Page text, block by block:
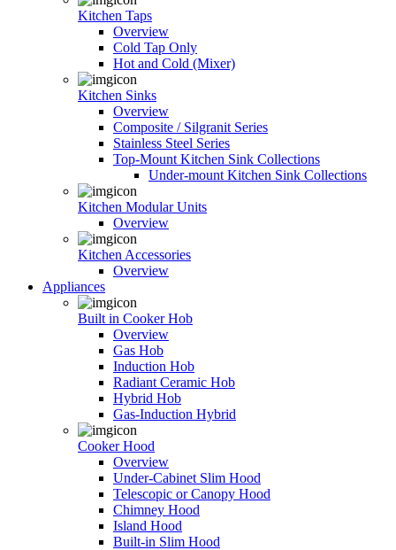
Kitchen Taps
Overview
Cold Tap Only
Hot and Cold (Mixer)
Kitchen Sinks
Overview
Composite / Silgranit Series
Stainless Steel Series
Top-Mount Kitchen Sink Collections
Under-mount Kitchen Sink Collections
Kitchen Modular Units
Overview
Kitchen Accessories
Overview
Appliances
Built in Cooker Hob
Overview
Gas Hob
Induction Hob
Radiant Ceramic Hob
Hybrid Hob
Gas-Induction Hybrid
Cooker Hood
Overview
Under-Cabinet Slim Hood
Telescopic or Canopy Hood
Chimney Hood
Island Hood
Built-in Slim Hood